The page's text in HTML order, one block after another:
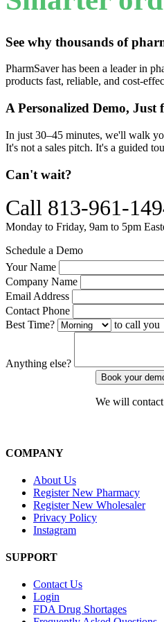
See why thousands of
PharmSaver has been a leader in
products fast, reliable, and cost-
A Personalized Demo, Just
In just 30–45 minutes, we'll walk
It's not a sales pitch. It's a guided
Can't wait?
Call 813-961-
Monday to Friday, 9am to 5pm
Schedule a Demo
Your Name
Company Name
Email Address
Contact Phone
Best Time?
to call you
Anything else?
We will
COMPANY
About Us
Register New Pharmacy
Register New Wholesaler
Privacy Policy
Instagram
SUPPORT
Contact Us
Login
FDA Drug Shortages